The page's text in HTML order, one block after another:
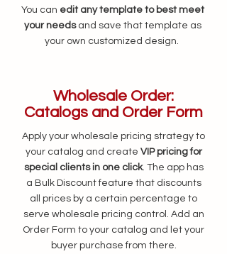
You can edit any template to best meet
your needsand save that template as
your own customized design.
Wholesale Order:
Catalogs and Order Form
Apply your wholesale pricing strategy to
your catalog and create VIP pricing for
special clients in one click. The app has
a Bulk Discount feature that discounts
all prices by a certain percentage to
serve wholesale pricing control. Add an
Order Form to your catalog and let your
buyer purchase from there.